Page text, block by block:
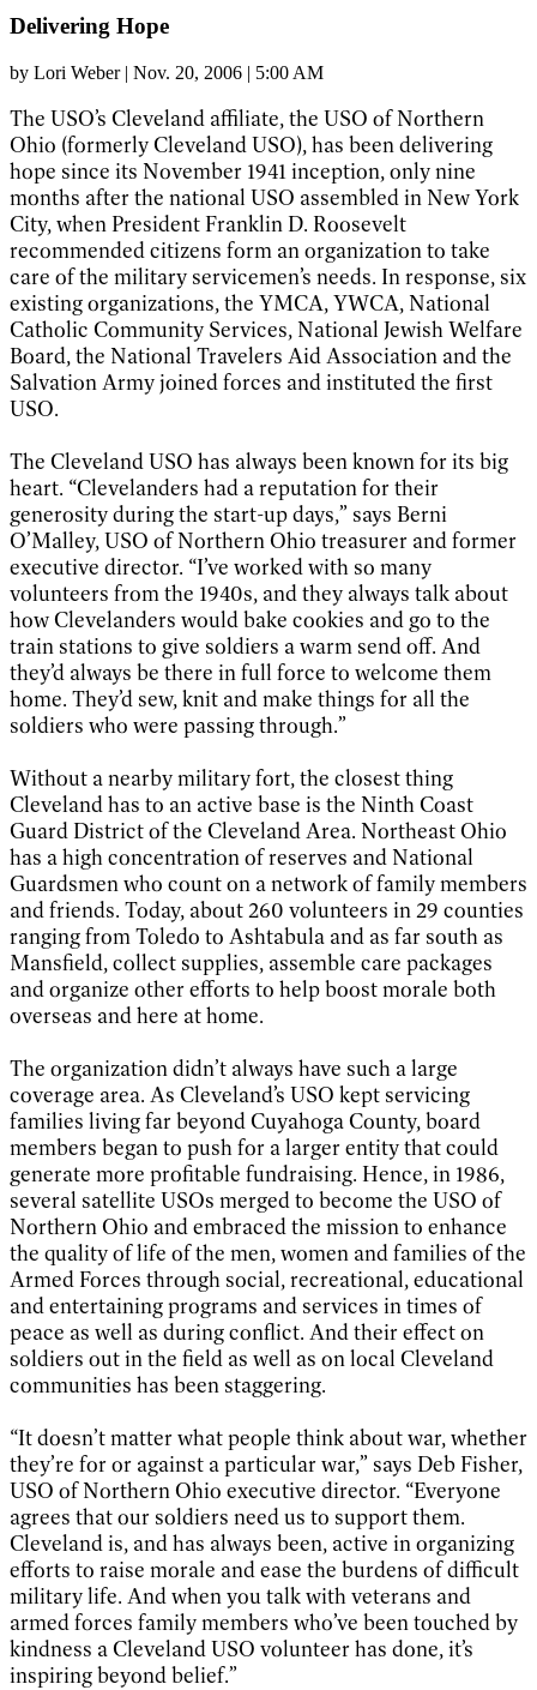
Delivering Hope
by Lori Weber | Nov. 20, 2006 | 5:00 AM
The USO’s Cleveland affiliate, the USO of Northern
Ohio (formerly Cleveland USO), has been delivering
hope since its November 1941 inception, only nine
months after the national USO assembled in New York
City, when President Franklin D. Roosevelt
recommended citizens form an organization to take
care of the military servicemen’s needs. In response, six
existing organizations, the YMCA, YWCA, National
Catholic Community Services, National Jewish Welfare
Board, the National Travelers Aid Association and the
Salvation Army joined forces and instituted the first
USO.
The Cleveland USO has always been known for its big
heart. “Clevelanders had a reputation for their
generosity during the start-up days,” says Berni
O’Malley, USO of Northern Ohio treasurer and former
executive director. “I’ve worked with so many
volunteers from the 1940s, and they always talk about
how Clevelanders would bake cookies and go to the
train stations to give soldiers a warm send off. And
they’d always be there in full force to welcome them
home. They’d sew, knit and make things for all the
soldiers who were passing through.”
Without a nearby military fort, the closest thing
Cleveland has to an active base is the Ninth Coast
Guard District of the Cleveland Area. Northeast Ohio
has a high concentration of reserves and National
Guardsmen who count on a network of family members
and friends. Today, about 260 volunteers in 29 counties
ranging from Toledo to Ashtabula and as far south as
Mansfield, collect supplies, assemble care packages
and organize other efforts to help boost morale both
overseas and here at home.
The organization didn’t always have such a large
coverage area. As Cleveland’s USO kept servicing
families living far beyond Cuyahoga County, board
members began to push for a larger entity that could
generate more profitable fundraising. Hence, in 1986,
several satellite USOs merged to become the USO of
Northern Ohio and embraced the mission to enhance
the quality of life of the men, women and families of the
Armed Forces through social, recreational, educational
and entertaining programs and services in times of
peace as well as during conflict. And their effect on
soldiers out in the field as well as on local Cleveland
communities has been staggering.
“It doesn’t matter what people think about war, whether
they’re for or against a particular war,” says Deb Fisher,
USO of Northern Ohio executive director. “Everyone
agrees that our soldiers need us to support them.
Cleveland is, and has always been, active in organizing
efforts to raise morale and ease the burdens of difficult
military life. And when you talk with veterans and
armed forces family members who’ve been touched by
kindness a Cleveland USO volunteer has done, it’s
inspiring beyond belief.”